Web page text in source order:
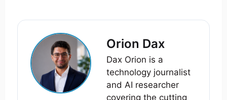
Orion Dax
Dax Orion is a
technology journalist
and AI researcher
covering the cutting